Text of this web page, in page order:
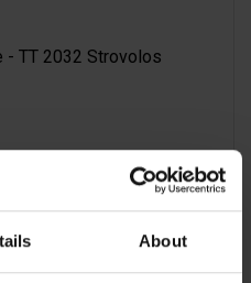
About
- TT 2032 Strovolos